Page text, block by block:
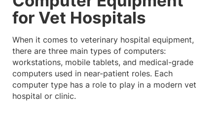
for Vet Hospitals
When it comes to veterinary hospital equipment,
there are three main types of computers:
workstations, mobile tablets, and medical-grade
computers used in near-patient roles. Each
computer type has a role to play in a modern vet
hospital or clinic.